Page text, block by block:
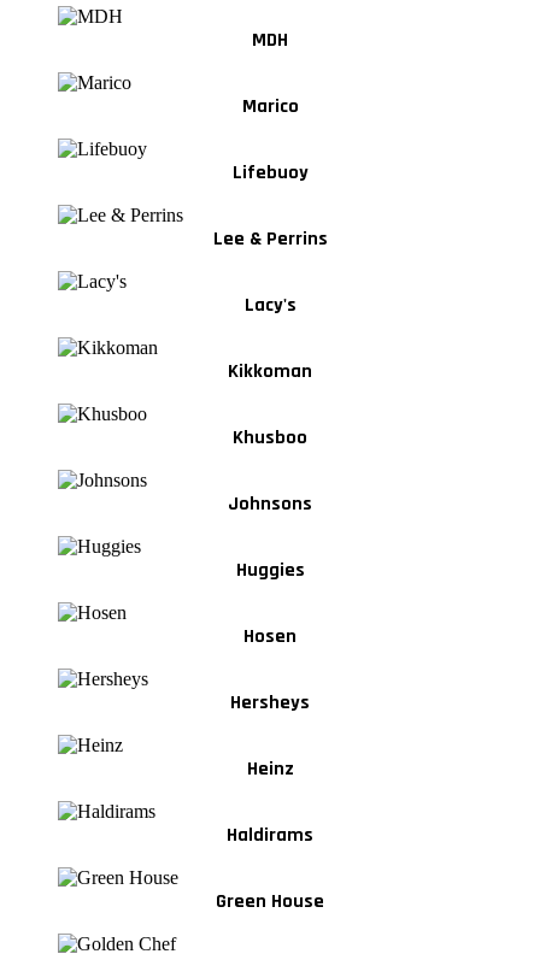
MDH
Marico
Lifebuoy
Lee & Perrins
Lacy's
Kikkoman
Khusboo
Johnsons
Huggies
Hosen
Hersheys
Heinz
Haldirams
Green House